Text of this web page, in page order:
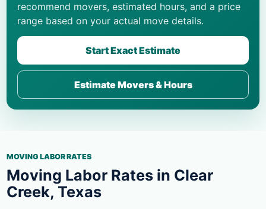
recommend movers, estimated hours, and a price
range based on your actual move details.
Start Exact Estimate
Estimate Movers & Hours
MOVING LABOR RATES
Moving Labor Rates in Clear
Creek, Texas